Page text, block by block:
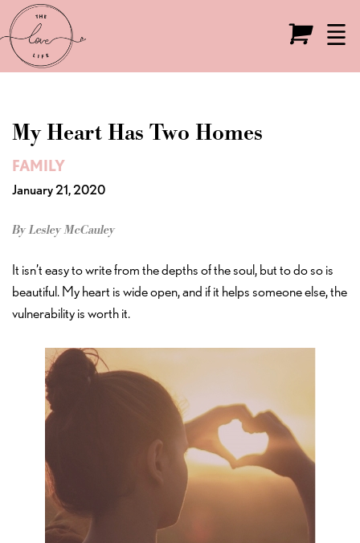
My Heart Has Two Homes
FAMILY
January 21, 2020
By Lesley McCauley
It isn’t easy to write from the depths of the soul, but to do so is
beautiful. My heart is wide open, and if it helps someone else, the
vulnerability is worth it.